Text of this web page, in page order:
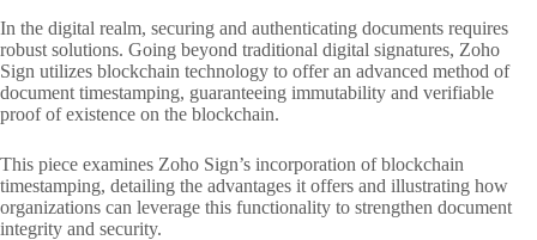
In the digital realm, securing and authenticating documents requires
robust solutions. Going beyond traditional digital signatures, Zoho
Sign utilizes blockchain technology to offer an advanced method of
document timestamping, guaranteeing immutability and verifiable
proof of existence on the blockchain.
This piece examines Zoho Sign’s incorporation of blockchain
timestamping, detailing the advantages it offers and illustrating how
organizations can leverage this functionality to strengthen document
integrity and security.